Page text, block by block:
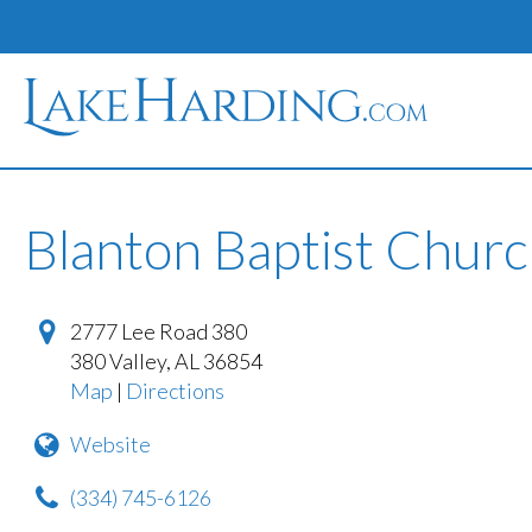
Blanton Baptist
2777 Lee Road 380
380 Valley,AL 36854
Map | Directions
Website
(334) 745-6126